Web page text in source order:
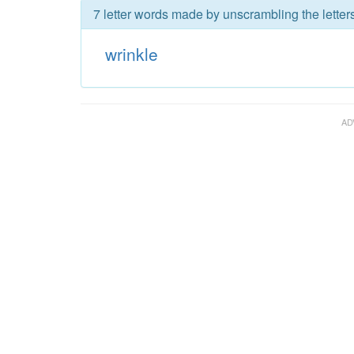
7 letter words made by unscrambling the
wrinkle